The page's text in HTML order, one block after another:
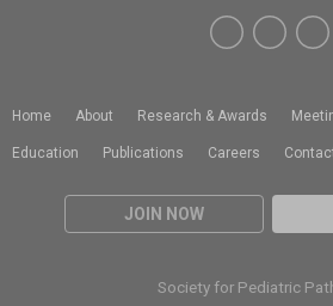
Home About Research & Awards
Education Publications Careers
JOIN NOW
Society for Pediatric